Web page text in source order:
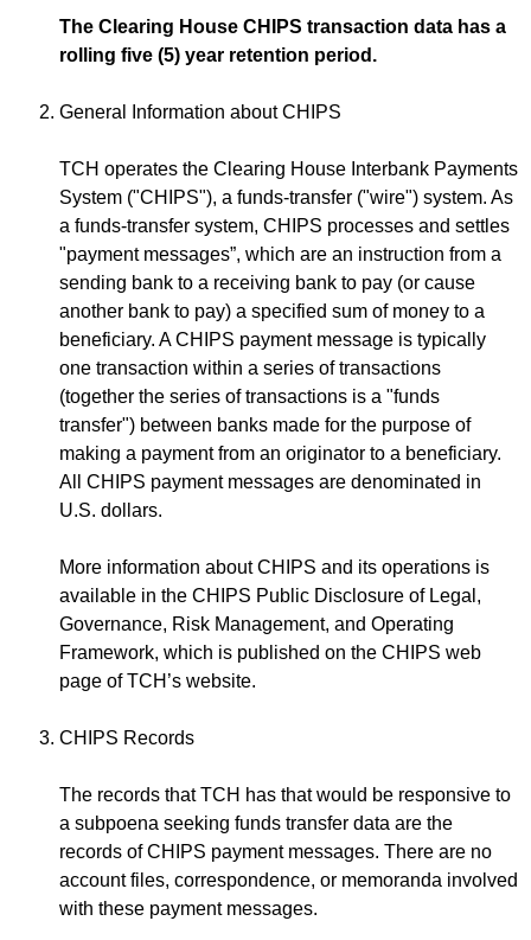
The Clearing House CHIPS transaction data has a
rolling five (5) year retention period.
General Information about CHIPS
TCH operates the Clearing House Interbank Payments
System ("CHIPS"), a funds-transfer ("wire") system. As
a funds-transfer system, CHIPS processes and settles
"payment messages”, which are an instruction from a
sending bank to a receiving bank to pay (or cause
another bank to pay) a specified sum of money to a
beneficiary. A CHIPS payment message is typically
one transaction within a series of transactions
(together the series of transactions is a "funds
transfer") between banks made for the purpose of
making a payment from an originator to a beneficiary.
All CHIPS payment messages are denominated in
U.S. dollars.
More information about CHIPS and its operations is
available in the CHIPS Public Disclosure of Legal,
Governance, Risk Management, and Operating
Framework, which is published on the CHIPS web
page of TCH’s website.
CHIPS Records
The records that TCH has that would be responsive to
a subpoena seeking funds transfer data are the
records of CHIPS payment messages. There are no
account files, correspondence, or memoranda involved
with these payment messages.